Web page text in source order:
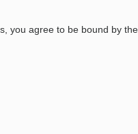
agree to be bound by